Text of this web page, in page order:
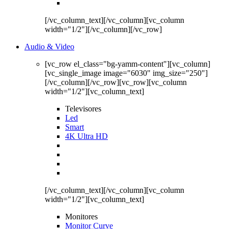
[/vc_column_text][/vc_column][vc_column
width="1/2"][/vc_column][/vc_row]
Audio & Video
[vc_row el_class="bg-yamm-content"][vc_column]
[vc_single_image image="6030" img_size="250"]
[/vc_column][/vc_row][vc_row][vc_column
width="1/2"][vc_column_text]
Televisores
Led
Smart
4K Ultra HD
[/vc_column_text][/vc_column][vc_column
width="1/2"][vc_column_text]
Monitores
Monitor Curve